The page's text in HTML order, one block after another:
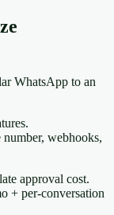
WhatsApp to an
webhooks,
approval cost.
+ per-conversation